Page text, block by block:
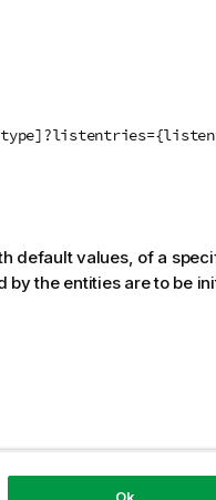
default values, of a
by the entities are to be